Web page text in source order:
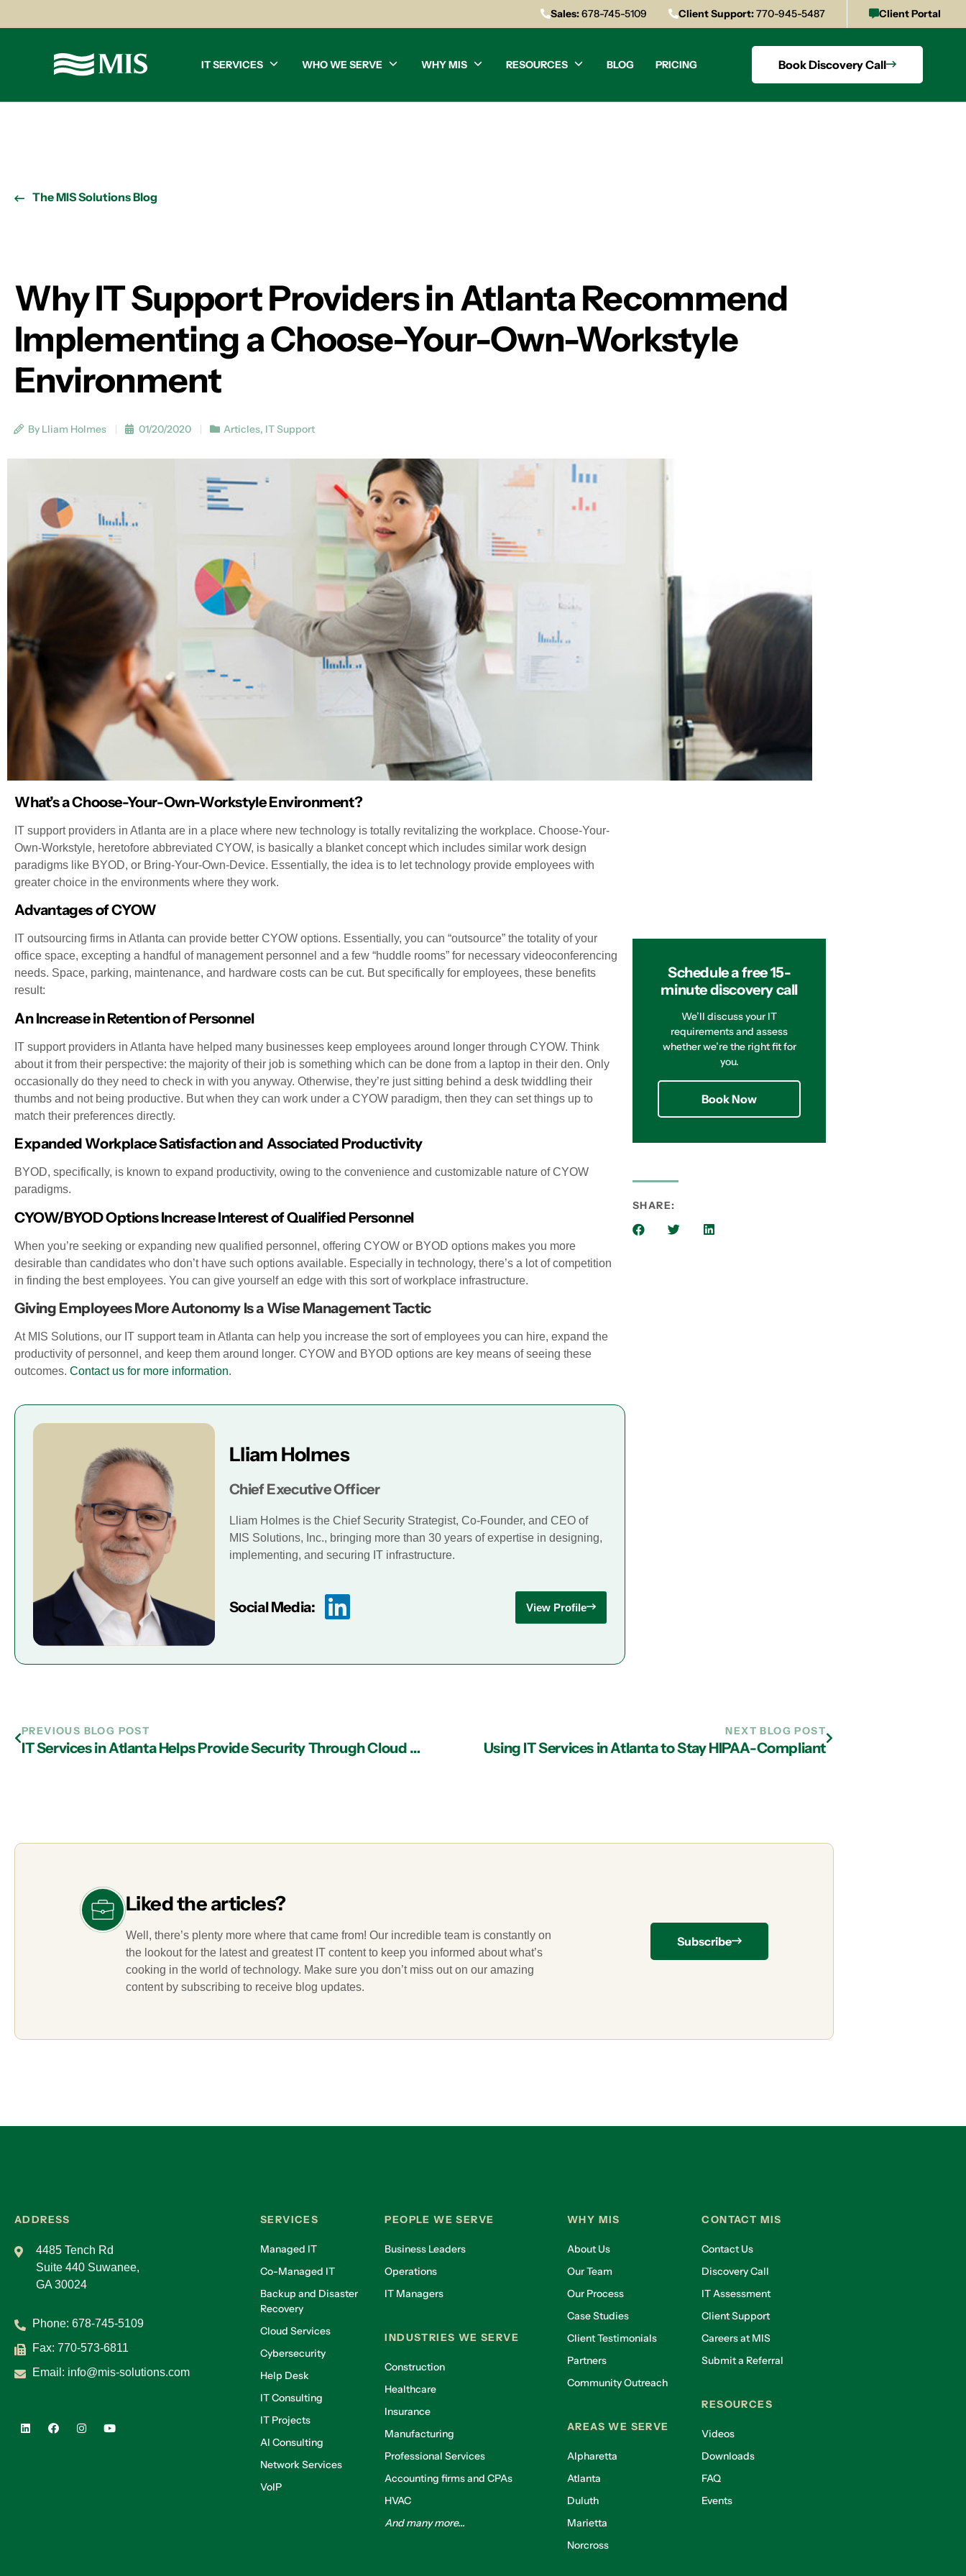
Sales:678-745-5109 Client Support:770-945-5487 Client Portal
IT SERVICES WHO WE SERVE WHY MIS RESOURCES BLOG PRICING Book Discovery Call
The MIS Solutions Blog
Why IT Support Providers in Atlanta Recommend
Implementing a Choose-Your-Own-Workstyle
Environment
By Lliam Holmes 01/20/2020 Articles, IT Support
What’s a Choose-Your-Own-Workstyle Environment?
IT support providers in Atlanta are in a place where new technology is totally revitalizing the workplace. Choose-Your-
Own-Workstyle, heretofore abbreviated CYOW, is basically a blanket concept which includes similar work design
paradigms like BYOD, or Bring-Your-Own-Device. Essentially, the idea is to let technology provide employees with
greater choice in the environments where they work.
Advantages of CYOW
IT outsourcing firms in Atlanta can provide better CYOW options. Essentially, you can “outsource” the totality of your
office space, excepting a handful of management personnel and a few “huddle rooms” for necessary videoconferencing
needs. Space, parking, maintenance, and hardware costs can be cut. But specifically for employees, these benefits
result:
An Increase in Retention of Personnel
IT support providers in Atlanta have helped many businesses keep employees around longer through CYOW. Think
about it from their perspective: the majority of their job is something which can be done from a laptop in their den. Only
occasionally do they need to check in with you anyway. Otherwise, they’re just sitting behind a desk twiddling their
thumbs and not being productive. But when they can work under a CYOW paradigm, then they can set things up to
match their preferences directly.
Expanded Workplace Satisfaction and Associated Productivity
BYOD, specifically, is known to expand productivity, owing to the convenience and customizable nature of CYOW
paradigms.
CYOW/BYOD Options Increase Interest of Qualified Personnel
When you’re seeking or expanding new qualified personnel, offering CYOW or BYOD options makes you more
desirable than candidates who don’t have such options available. Especially in technology, there’s a lot of competition
in finding the best employees. You can give yourself an edge with this sort of workplace infrastructure.
Giving Employees More Autonomy Is a Wise Management Tactic
At MIS Solutions, our IT support team in Atlanta can help you increase the sort of employees you can hire, expand the
productivity of personnel, and keep them around longer. CYOW and BYOD options are key means of seeing these
outcomes. Contact us for more information.
Lliam Holmes
Chief Executive Officer
Lliam Holmes is the Chief Security Strategist, Co-Founder, and CEO of
MIS Solutions, Inc., bringing more than 30 years of expertise in designing,
implementing, and securing IT infrastructure.
Social Media: View Profile
Schedule a free 15-
minute discovery call
We’ll discuss your IT
requirements and assess
whether we’re the right fit for
you.
Book Now
SHARE:
PREVIOUS BLOG POST
IT Services in Atlanta Helps Provide Security Through Cloud Options
NEXT BLOG POST
Using IT Services in Atlanta to Stay HIPAA-Compliant
Liked the articles?
Well, there’s plenty more where that came from! Our incredible team is constantly on
the lookout for the latest and greatest IT content to keep you informed about what’s
cooking in the world of technology. Make sure you don’t miss out on our amazing
content by subscribing to receive blog updates.
Subscribe
ADDRESS
4485 Tench Rd
Suite 440 Suwanee,
GA 30024
Phone: 678-745-5109
Fax: 770-573-6811
Email: info@mis-solutions.com
SERVICES
Managed IT
Co-Managed IT
Backup and Disaster
Recovery
Cloud Services
Cybersecurity
Help Desk
IT Consulting
IT Projects
AI Consulting
Network Services
VoIP
PEOPLE WE SERVE
Business Leaders
Operations
IT Managers
INDUSTRIES WE SERVE
Construction
Healthcare
Insurance
Manufacturing
Professional Services
Accounting firms and CPAs
HVAC
And many more...
WHY MIS
About Us
Our Team
Our Process
Case Studies
Client Testimonials
Partners
Community Outreach
AREAS WE SERVE
Alpharetta
Atlanta
Duluth
Marietta
Norcross
CONTACT MIS
Contact Us
Discovery Call
IT Assessment
Client Support
Careers at MIS
Submit a Referral
RESOURCES
Videos
Downloads
FAQ
Events